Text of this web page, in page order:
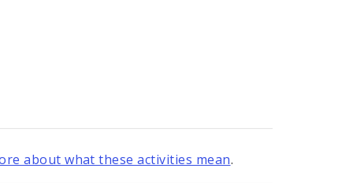
about what these activities mean.